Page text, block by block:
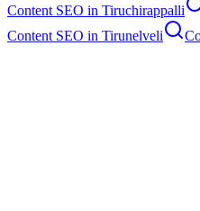
Content SEO in Tiruchirappalli
Content SEO in Tirunelveli